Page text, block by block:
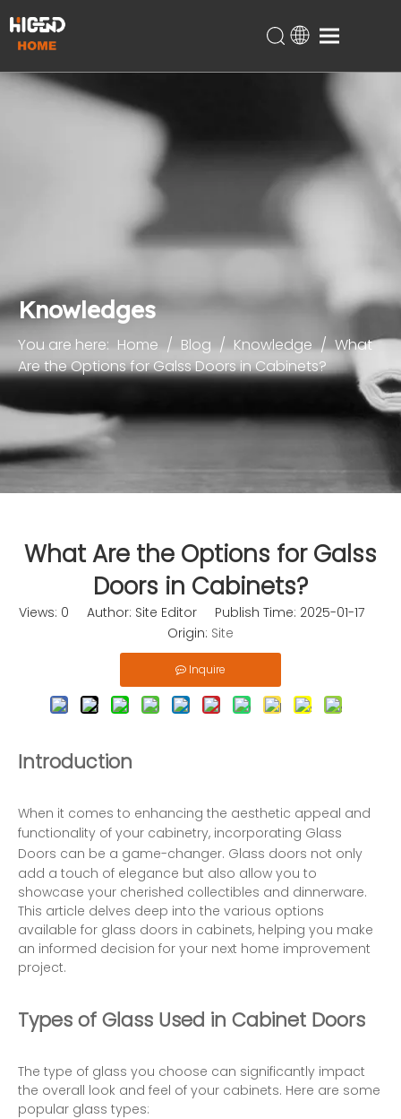
Home
Contact
Knowledges
You are here: Home / Blog / Knowledge / What
Are the Options for Galss Doors in Cabinets?
What Are the Options for Galss
Doors in Cabinets?
Views: 0 Author: Site Editor Publish Time: 2025-01-17
Origin: Site
Inquire
Introduction
When it comes to enhancing the aesthetic appeal and
functionality of your cabinetry, incorporating Glass
Doors can be a game-changer. Glass doors not only
add a touch of elegance but also allow you to
showcase your cherished collectibles and dinnerware.
This article delves deep into the various options
available for glass doors in cabinets, helping you make
an informed decision for your next home improvement
project.
Types of Glass Used in Cabinet Doors
The type of glass you choose can significantly impact
the overall look and feel of your cabinets. Here are some
popular glass types: